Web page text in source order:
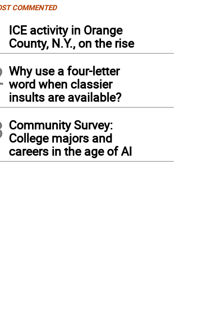
COMMENTED
ICE activity in Orange
County, N.Y., on the rise
Why use a four-letter
word when classier
insults are available?
Community Survey:
College majors and
careers in the age of AI